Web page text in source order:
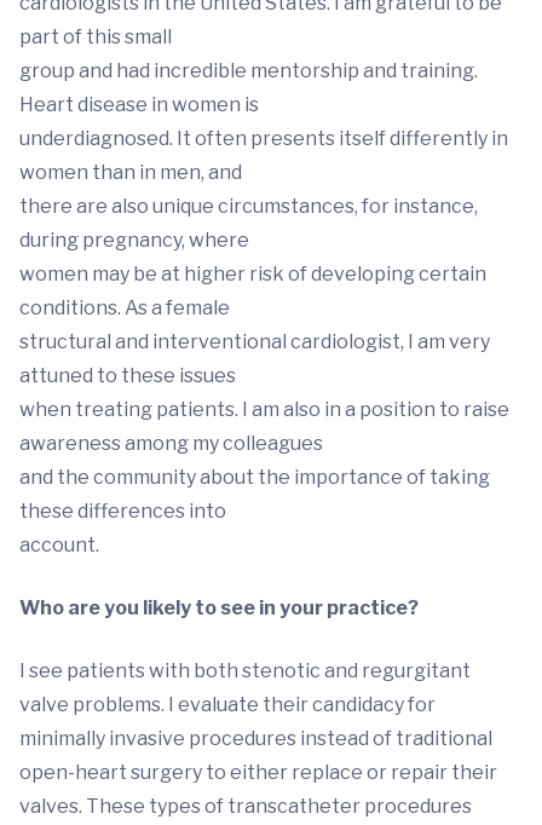
part of this small
group and had incredible mentorship and training.
Heart disease in women is
underdiagnosed. It often presents itself differently in
women than in men, and
there are also unique circumstances, for instance,
during pregnancy, where
women may be at higher risk of developing certain
conditions. As a female
structural and interventional cardiologist, I am very
attuned to these issues
when treating patients. I am also in a position to raise
awareness among my colleagues
and the community about the importance of taking
these differences into
account.
Who are you likely to see in your practice?
I see patients with both stenotic and regurgitant
valve problems. I evaluate their candidacy for
minimally invasive procedures instead of traditional
open-heart surgery to either replace or repair their
valves. These types of transcatheter procedures